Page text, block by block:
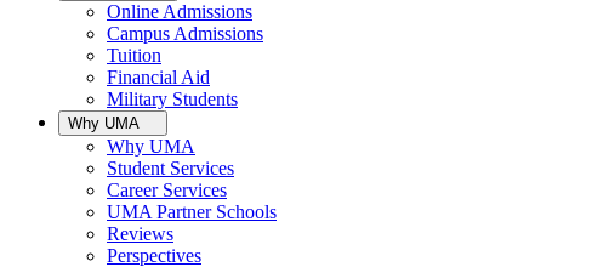
Online Admissions
Campus Admissions
Tuition
Financial Aid
Military Students
Why UMA
Why UMA
Student Services
Career Services
UMA Partner Schools
Reviews
Perspectives